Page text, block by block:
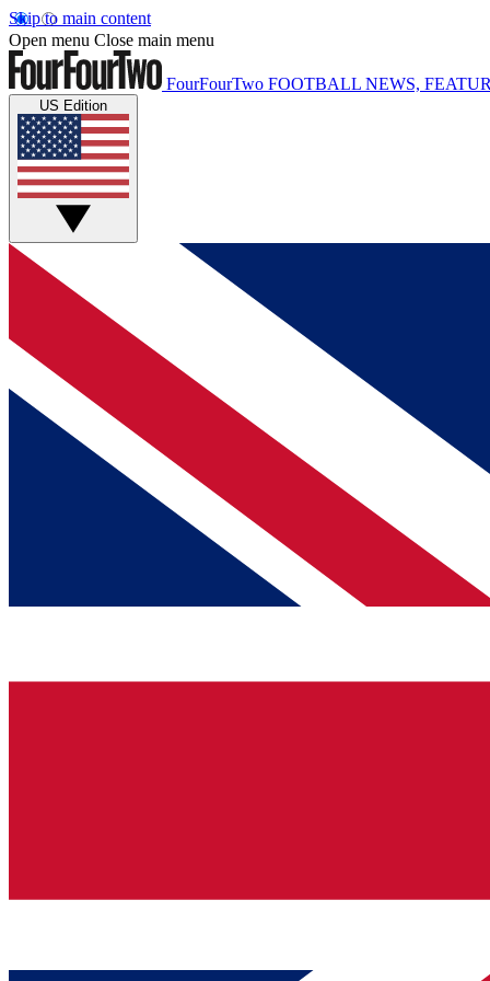
Skip to main content
Open menu Close main menu
FourFourTwo FOOTBALL NEWS,
US Edition